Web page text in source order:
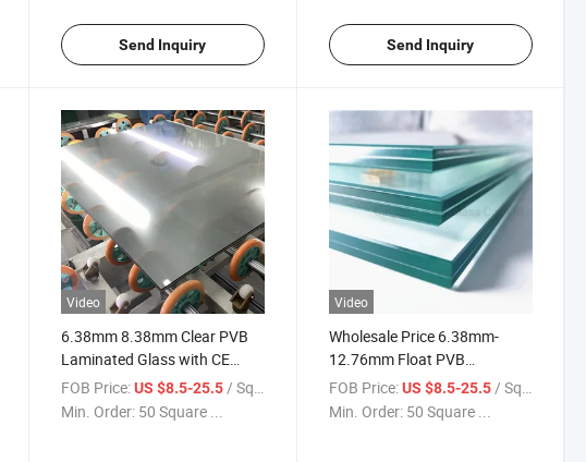
Send Inquiry Send Inquiry
Video
6.38mm 8.38mm Clear PVB
Laminated Glass with CE
Certified Used for Building
Glass Curtain Wall Glass
FOB Price: US $8.5-25.5/ Square Meter
Min. Order: 50 Square ...
Video
Wholesale Price 6.38mm-
12.76mm Float PVB
Laminated Annealed Glass
Fast Delivery Custom Size
FOB Price: US $8.5-25.5/ Square Meter
Min. Order: 50 Square ...